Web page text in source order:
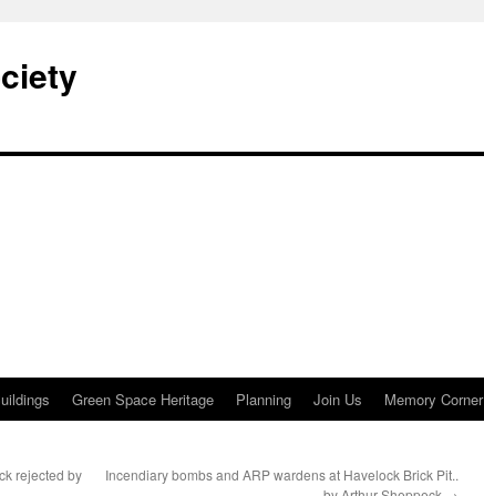
Green Space Heritage Planning Join Us Memory Corner
rejected by
Incendiary bombs and ARP wardens at Havelock Brick Pit..